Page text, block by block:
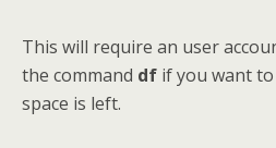
This will require an user
the command df if you want
space is left.